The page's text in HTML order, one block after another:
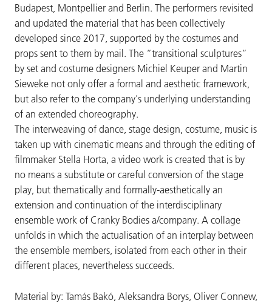
Budapest, Montpellier and Berlin. The performers revisited
and updated the material that has been collectively
developed since 2017, supported by the costumes and
props sent to them by mail. The “transitional sculptures”
by set and costume designers Michiel Keuper and Martin
Sieweke not only offer a formal and aesthetic framework,
but also refer to the company's underlying understanding
of an extended choreography.
The interweaving of dance, stage design, costume, music is
taken up with cinematic means and through the editing of
filmmaker Stella Horta, a video work is created that is by
no means a substitute or careful conversion of the stage
play, but thematically and formally-aesthetically an
extension and continuation of the interdisciplinary
ensemble work of Cranky Bodies a/company. A collage
unfolds in which the actualisation of an interplay between
the ensemble members, isolated from each other in their
different places, nevertheless succeeds.
Material by: Tamás Bakó, Aleksandra Borys, Oliver Connew,